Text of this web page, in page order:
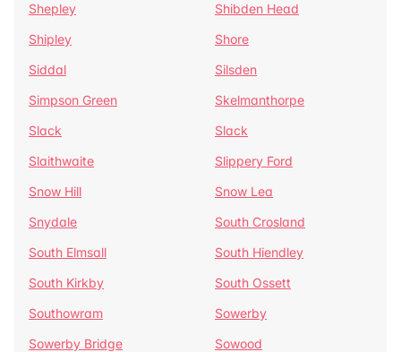
Shepley
Shibden Head
Shipley
Shore
Siddal
Silsden
Simpson Green
Skelmanthorpe
Slack
Slack
Slaithwaite
Slippery Ford
Snow Hill
Snow Lea
Snydale
South Crosland
South Elmsall
South Hiendley
South Kirkby
South Ossett
Southowram
Sowerby
Sowerby Bridge
Sowood